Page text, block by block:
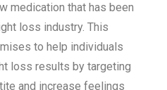
medication that has been
loss industry. This
to help individuals
loss results by targeting
and increase feelings